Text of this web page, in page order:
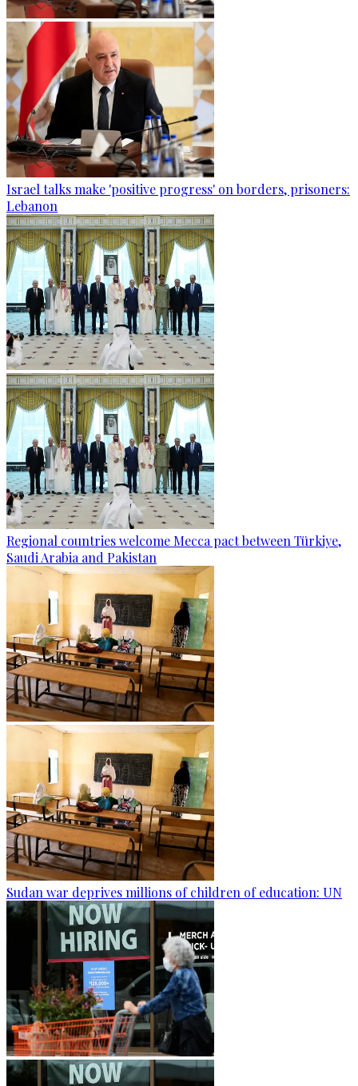
Israel talks make 'positive progress' on borders, prisoners:
Lebanon
Regional countries welcome Mecca pact between Türkiye,
Saudi Arabia and Pakistan
Sudan war deprives millions of children of education: UN